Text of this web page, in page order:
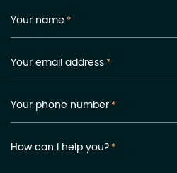
Your name *
Your email address*
Your phone number*
How can I help you?*